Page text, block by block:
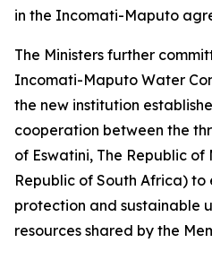
in the Incomati-Maputo
The Ministers further
Incomati-Maputo Water
the new institution
cooperation between the
of Eswatini, The Republic
Republic of South Africa)
protection and sustainable
resources shared by the